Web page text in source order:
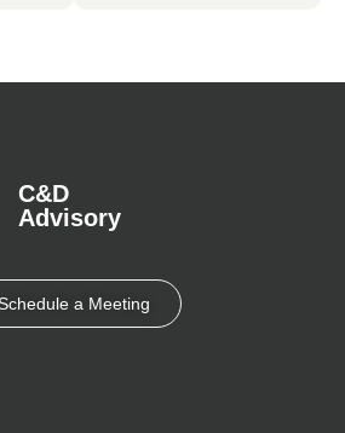
C&D
Advisory​
a Meeting